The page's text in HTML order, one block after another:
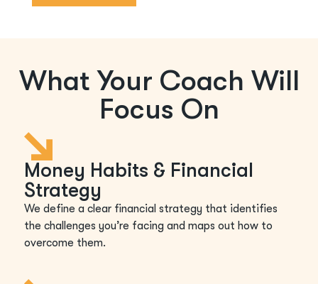
What Your Coach Will
Focus On
Money Habits & Financial
Strategy
We define a clear financial strategy that identifies
the challenges you’re facing and maps out how to
overcome them.